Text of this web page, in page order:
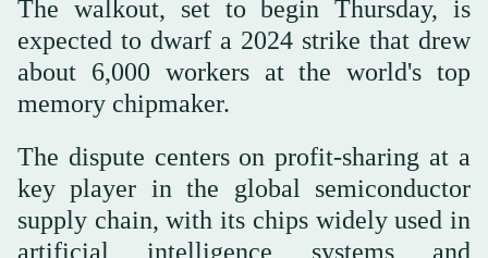
The walkout, set to begin Thursday, is
expected to dwarf a 2024 strike that drew
about 6,000 workers at the world's top
memory chipmaker.
The dispute centers on profit-sharing at a
key player in the global semiconductor
supply chain, with its chips widely used in
artificial intelligence systems and